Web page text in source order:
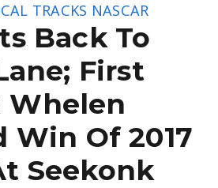
TRACKS NASCAR
Back To
First
Whelen
Win Of 2017
Seekonk